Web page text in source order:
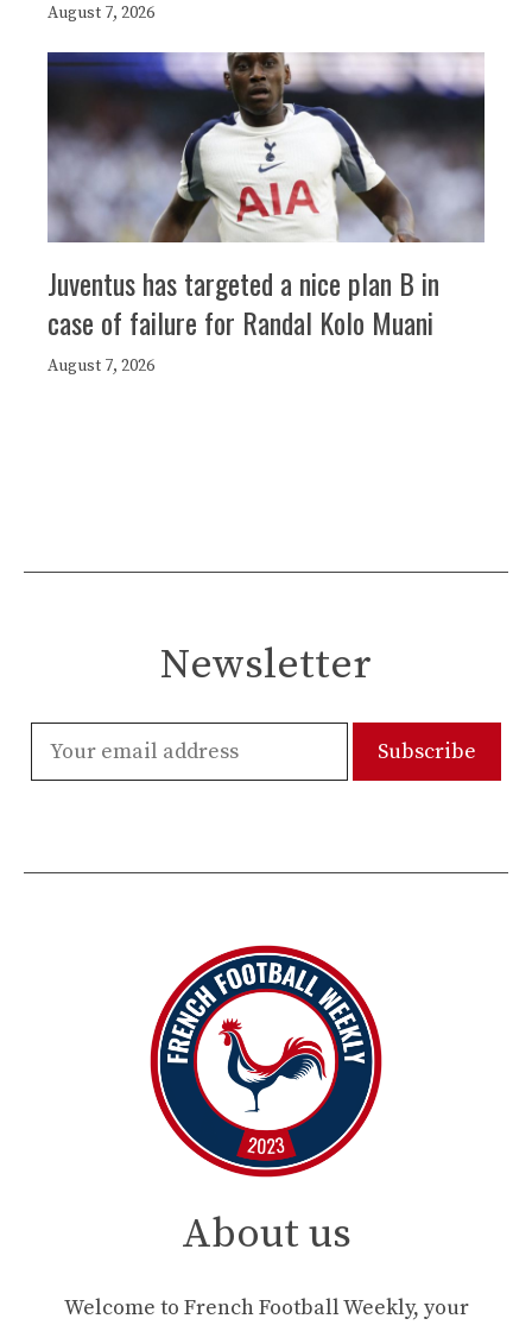
August 7, 2026
Juventus has targeted a nice plan B in
case of failure for Randal Kolo Muani
August 7, 2026
Newsletter
About us
Welcome to French Football Weekly, your